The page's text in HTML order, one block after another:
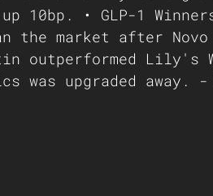
10bp. • GLP-1 Winners
the market after
outperformed Lily's
was upgraded away. -